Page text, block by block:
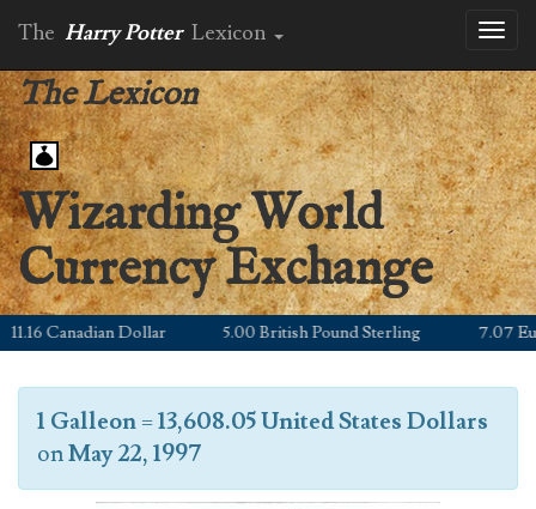
The Harry Potter Lexicon
The Lexicon
Wizarding World
Currency Exchange
Canadian Dollar 5.00 British Pound Sterling 7.07 Euro
1 Galleon=13,608.05 United States Dollars
onMay 22, 1997